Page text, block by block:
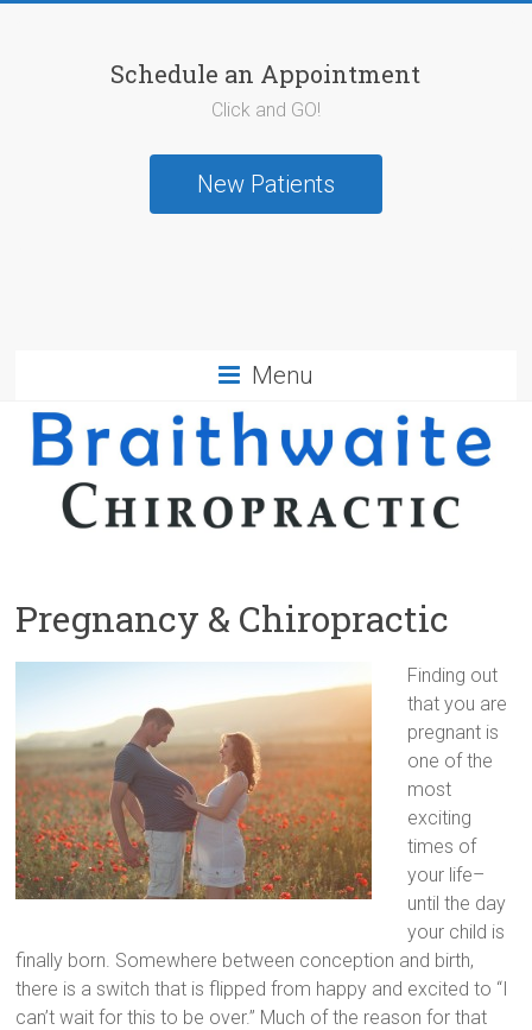
Schedule an Appointment
Click and GO!
New Patients
Menu
Pregnancy & Chiropractic
Finding out
that you are
pregnant is
one of the
most
exciting
times of
your life–
until the day
your child is
finally born. Somewhere between conception and birth,
there is a switch that is flipped from happy and excited to “I
can’t wait for this to be over.” Much of the reason for that